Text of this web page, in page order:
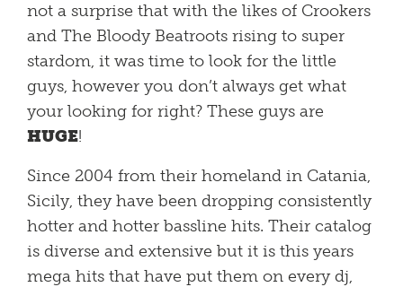
not a surprise that with the likes of Crookers
and The Bloody Beatroots rising to super
stardom, it was time to look for the little
guys, however you don’t always get what
your looking for right? These guys are
HUGE!
Since 2004 from their homeland in Catania,
Sicily, they have been dropping consistently
hotter and hotter bassline hits. Their catalog
is diverse and extensive but it is this years
mega hits that have put them on every dj,